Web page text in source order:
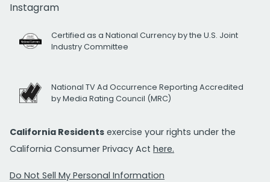
Instagram
Certified as a National Currency by the U.S. Joint
Industry Committee
National TV Ad Occurrence Reporting Accredited
by Media Rating Council (MRC)
California Residents exercise your rights under the
California Consumer Privacy Act here.
Do Not Sell My Personal Information